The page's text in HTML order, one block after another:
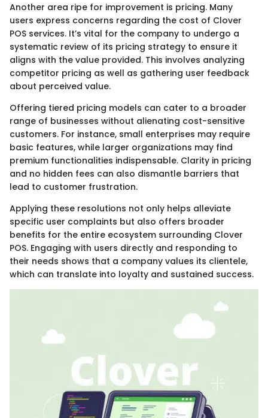
Another area ripe for improvement is pricing. Many
users express concerns regarding the cost of Clover
POS services. It’s vital for the company to undergo a
systematic review of its pricing strategy to ensure it
aligns with the value provided. This involves analyzing
competitor pricing as well as gathering user feedback
about perceived value.
Offering tiered pricing models can cater to a broader
range of businesses without alienating cost-sensitive
customers. For instance, small enterprises may require
basic features, while larger organizations may find
premium functionalities indispensable. Clarity in pricing
and no hidden fees can also dismantle barriers that
lead to customer frustration.
Applying these resolutions not only helps alleviate
specific user complaints but also offers broader
benefits for the entire ecosystem surrounding Clover
POS. Engaging with users directly and responding to
their needs shows that a company values its clientele,
which can translate into loyalty and sustained success.